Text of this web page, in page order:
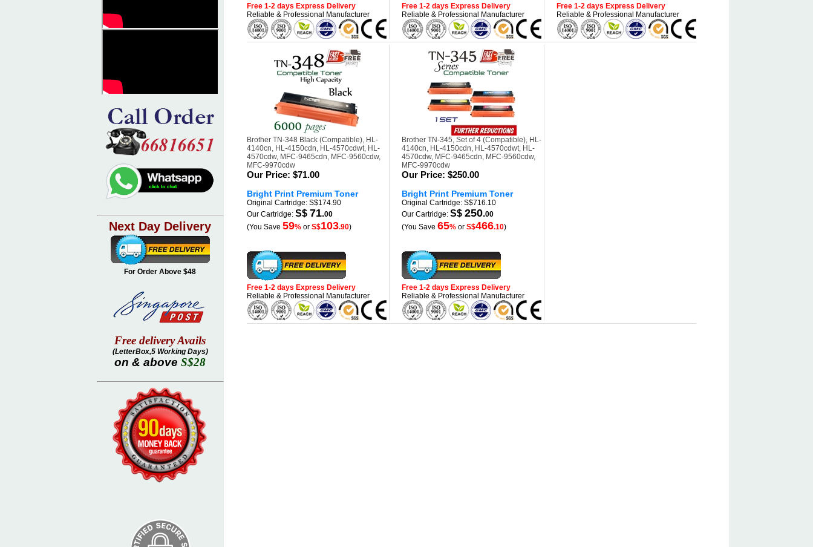
Next Day Delivery
For Order Above $48
Free delivery Avails
(LetterBox,5 Working Days)
on & above S$28
Free 1-2 days Express Delivery
Reliable & Professional Manufacturer
Free 1-2 days Express Delivery
Reliable & Professional Manufacturer
Free 1-2 days Express Delivery
Reliable & Professional Manufacturer
Brother TN-348 Black (Compatible), HL-
4140cn, HL-4150cdn, HL-4570cdwt, HL-
4570cdw, MFC-9465cdn, MFC-9560cdw,
MFC-9970cdw
Our Price: $71.00
Brother TN-345, Set of 4 (Compatible), HL-
4140cn, HL-4150cdn, HL-4570cdwt, HL-
4570cdw, MFC-9465cdn, MFC-9560cdw,
MFC-9970cdw
Our Price: $250.00
Bright Print Premium Toner
Original Cartridge: S$174.90
Our Cartridge: S$ 71.00
(You Save 59% or S$103.90)
Free 1-2 days Express Delivery
Reliable & Professional Manufacturer
Bright Print Premium Toner
Original Cartridge: S$716.10
Our Cartridge: S$ 250.00
(You Save 65% or S$466.10)
Free 1-2 days Express Delivery
Reliable & Professional Manufacturer